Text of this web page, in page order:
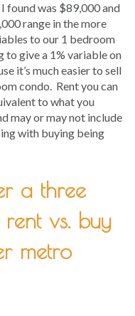
found was $89,000 and
range in the more
to our 1 bedroom
to give a 1% variable on
it’s much easier to sell
condo. Rent you can
to what you
may or may not include
with buying being
a three
vs. buy
metro